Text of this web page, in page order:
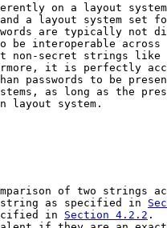
on a layout
a layout system set
are typically not
be interoperable across
non-secret strings like
it is perfectly
passwords to be
as long as the
layout system.
of two strings
as specified in
in
Section 4.2.2 .